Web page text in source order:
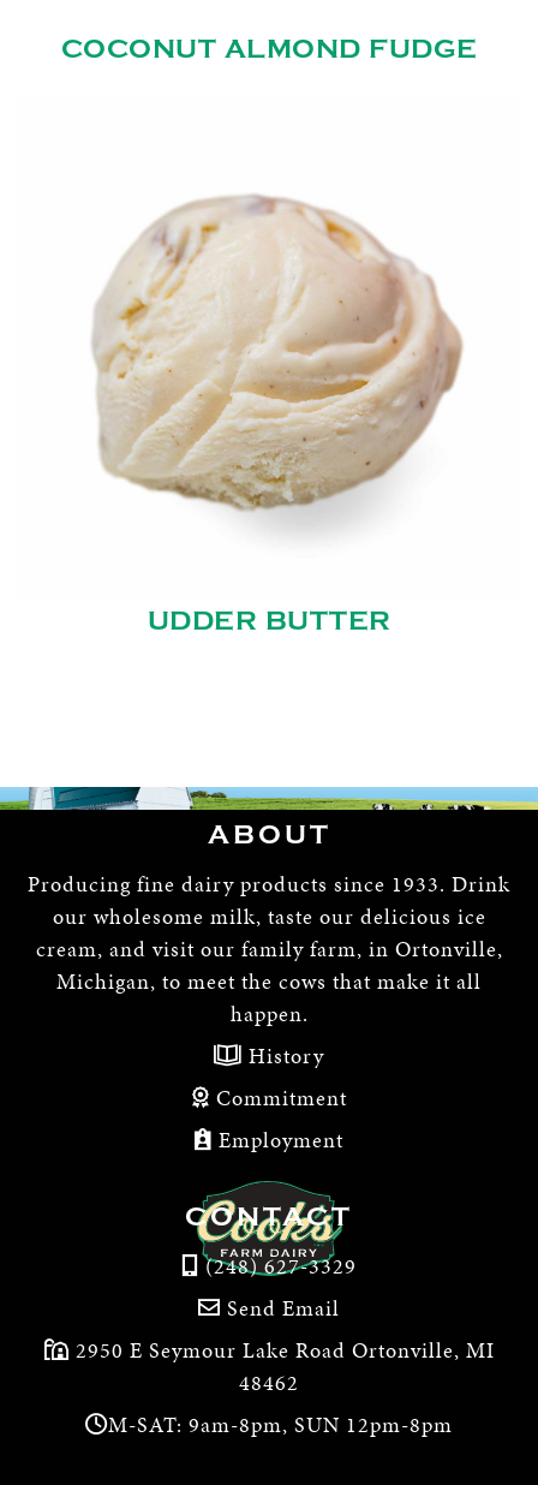
COCONUT ALMOND FUDGE
UDDER BUTTER
ABOUT
Producing fine dairy products since 1933. Drink
our wholesome milk, taste our delicious ice
cream, and visit our family farm, in Ortonville,
Michigan, to meet the cows that make it all
happen.
History
Commitment
Employment
CONTACT
(248) 627-3329
Send Email
2950 E Seymour Lake Road Ortonville, MI
48462
M-SAT: 9am-8pm, SUN 12pm-8pm